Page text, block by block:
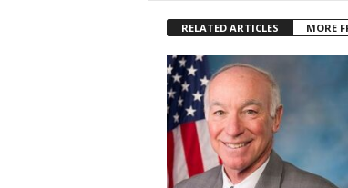
RELATED ARTICLES MORE